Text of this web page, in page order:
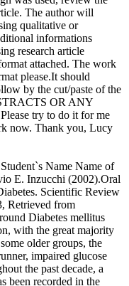
The author will
qualitative or
informations
research article
attached. The work
please.It should
by the cut/paste of the
OR ANY
try to do it for me
now. Thank you, Lucy
Name Name of
E. Inzucchi (2002).Oral
Scientific Review
Retrieved from
Diabetes mellitus
with the great majority
older groups, the
impaired glucose
the past decade, a
been recorded in the